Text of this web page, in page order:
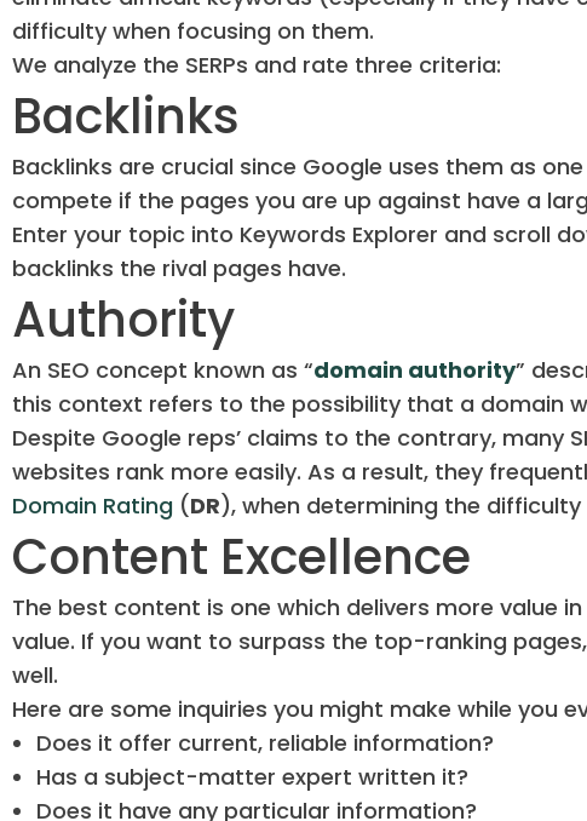
difficulty when focusing on them.
We analyze the SERPs and rate three criteria:
Backlinks
Backlinks are crucial since Google uses them as
compete if the pages you are up against have a
Enter your topic into Keywords Explorer and scroll
backlinks the rival pages have.
Authority
An SEO concept known as “domain authority”
this context refers to the possibility that a domain
Despite Google reps’ claims to the contrary, many
websites rank more easily. As a result, they
Domain Rating (DR), when determining the difficulty
Content Excellence
The best content is one which delivers more value
value. If you want to surpass the top-ranking
well.
Here are some inquiries you might make while you
Does it offer current, reliable information?
Has a subject-matter expert written it?
Does it have any particular information?